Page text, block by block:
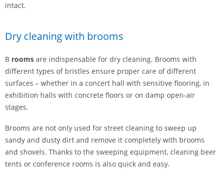
intact.
Dry cleaning with brooms
B rooms are indispensable for dry cleaning. Brooms with
different types of bristles ensure proper care of different
surfaces – whether in a concert hall with sensitive flooring, in
exhibition halls with concrete floors or on damp open-air
stages.
Brooms are not only used for street cleaning to sweep up
sandy and dusty dirt and remove it completely with brooms
and shovels. Thanks to the sweeping equipment, cleaning beer
tents or conference rooms is also quick and easy.